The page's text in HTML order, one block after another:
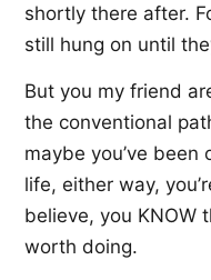
shortly there after.
still hung on until
But you my friend
the conventional
maybe you’ve
life, either way,
believe, you KNOW
worth doing.